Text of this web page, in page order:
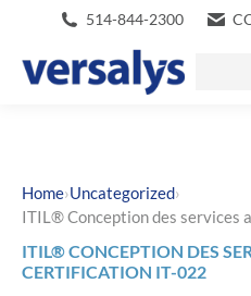
514-844-2300
Home›Uncategorized›
ITIL® Conception des services
ITIL® CONCEPTION DES
CERTIFICATION IT-022